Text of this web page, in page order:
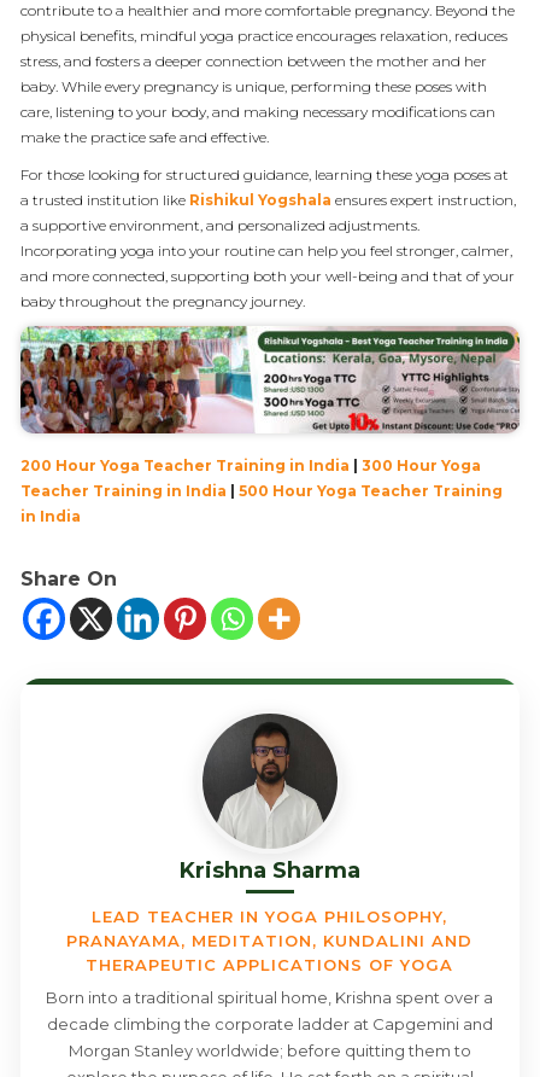
contribute to a healthier and more comfortable pregnancy. Beyond the
physical benefits, mindful yoga practice encourages relaxation, reduces
stress, and fosters a deeper connection between the mother and her
baby. While every pregnancy is unique, performing these poses with
care, listening to your body, and making necessary modifications can
make the practice safe and effective.
For those looking for structured guidance, learning these yoga poses at
a trusted institution like Rishikul Yogshala ensures expert instruction,
a supportive environment, and personalized adjustments.
Incorporating yoga into your routine can help you feel stronger, calmer,
and more connected, supporting both your well-being and that of your
baby throughout the pregnancy journey.
200 Hour Yoga Teacher Training in India |300 Hour Yoga
Teacher Training in India |500 Hour Yoga Teacher Training
in India
Share On
Krishna Sharma
LEAD TEACHER IN YOGA PHILOSOPHY,
PRANAYAMA, MEDITATION, KUNDALINI AND
THERAPEUTIC APPLICATIONS OF YOGA
Born into a traditional spiritual home, Krishna spent over a
decade climbing the corporate ladder at Capgemini and
Morgan Stanley worldwide; before quitting them to